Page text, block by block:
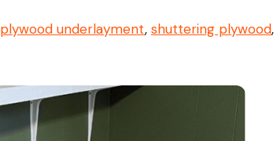
plywood underlayment, shuttering plywood,